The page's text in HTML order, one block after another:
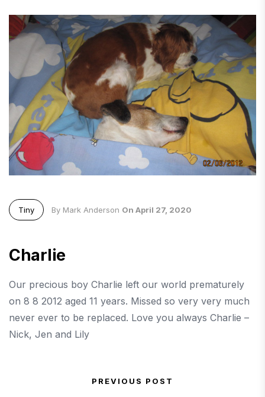
Tiny By Mark Anderson On April 27, 2020
Charlie
Our precious boy Charlie left our world prematurely
on 8 8 2012 aged 11 years. Missed so very very much
never ever to be replaced. Love you always Charlie –
Nick, Jen and Lily
Post navigationPrevious Post
PREVIOUS POST